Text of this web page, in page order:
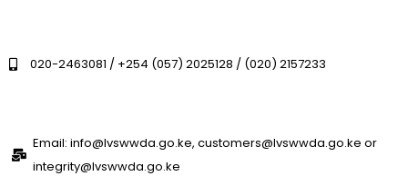
020-2463081 / +254 (057) 2025128 / (020) 2157233
Email: info@lvswwda.go.ke, customers@lvswwda.go.ke or
integrity@lvswwda.go.ke